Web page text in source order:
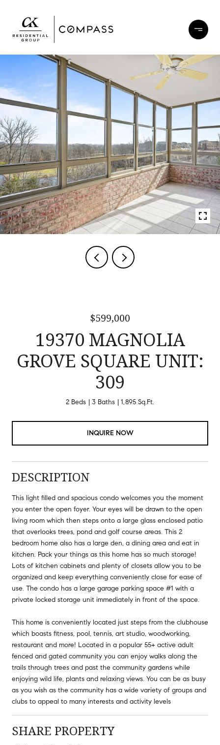
$599,000
19370 MAGNOLIA
GROVE SQUARE UNIT:
309
2 Beds 3 Baths 1,895 Sq.Ft.
INQUIRE NOW
DESCRIPTION
This light filled and spacious condo welcomes you the moment
you enter the open foyer. Your eyes will be drawn to the open
living room which then steps onto a large glass enclosed patio
that overlooks trees, pond and golf course areas. This 2
bedroom home also has a large den, a dining area and eat in
kitchen. Pack your things as this home has so much storage!
Lots of kitchen cabinets and plenty of closets allow you to be
organized and keep everything conveniently close for ease of
use. The condo has a large garage parking space #1 with a
private locked storage unit immediately in front of the space.
This home is conveniently located just steps from the clubhouse
which boasts fitness, pool, tennis, art studio, woodworking,
restaurant and more! Located in a popular 55+ active adult
fenced and gated community you can enjoy walks along the
trails through trees and past the community gardens while
enjoying wild life, plants and relaxing views. You can be as busy
as you wish as the community has a wide variety of groups and
clubs to appeal to many interests and activity levels
SHARE PROPERTY